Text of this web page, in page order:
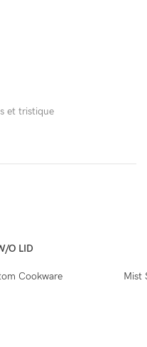
et tristique
O LID
Cookware Mist